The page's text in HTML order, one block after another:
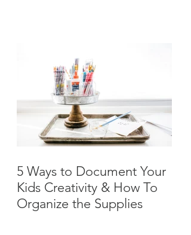
5 Ways to Document Your
Kids Creativity & How To
Organize the Supplies